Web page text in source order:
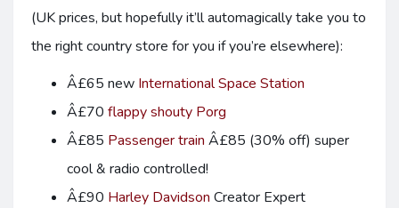
(UK prices, but hopefully it’ll automagically take you to
the right country store for you if you’re elsewhere):
Â£65 new International Space Station
Â£70 flappy shouty Porg
Â£85 Passenger train Â£85 (30% off) super
cool & radio controlled!
Â£90 Harley Davidson Creator Expert